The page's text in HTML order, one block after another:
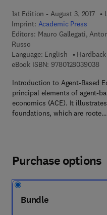
1st Edition - August 3, 2017
Imprint: Academic Press
Editors: Mauro Gallegati,
Russo
Language: English
eBook ISBN: 97801280390389
Introduction to Agent-Based
principal elements of agent-
economics (ACE). It
foundations, which are roote…
Purchase options
Bundle